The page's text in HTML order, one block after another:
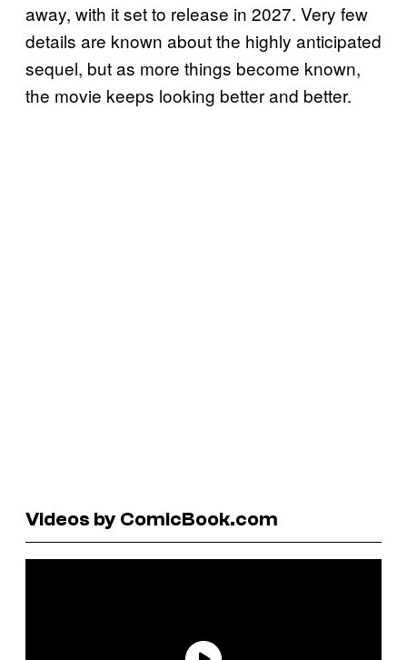
away, with it set to release in 2027. Very few
details are known about the highly anticipated
sequel, but as more things become known,
the movie keeps looking better and better.
Videos by ComicBook.com